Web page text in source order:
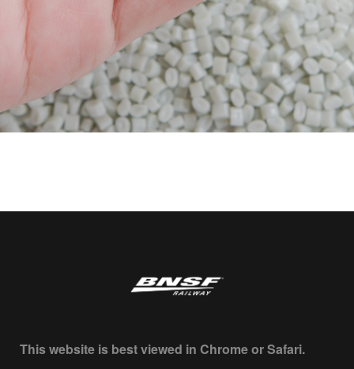
This website is best viewed in Chrome or Safari.